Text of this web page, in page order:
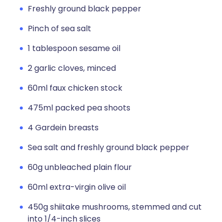
Freshly ground black pepper
Pinch of sea salt
1 tablespoon sesame oil
2 garlic cloves, minced
60ml faux chicken stock
475ml packed pea shoots
4 Gardein breasts
Sea salt and freshly ground black pepper
60g unbleached plain flour
60ml extra-virgin olive oil
450g shiitake mushrooms, stemmed and cut
into 1/4-inch slices